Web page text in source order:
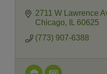
2711 W Lawrence
Chicago
60625
(773) 907-6388